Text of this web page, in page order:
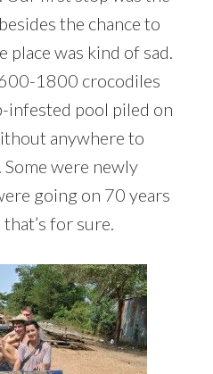
the chance to
place was kind of sad.
1800 crocodiles
infested pool piled on
anywhere to
were newly
going on 70 years
for sure.